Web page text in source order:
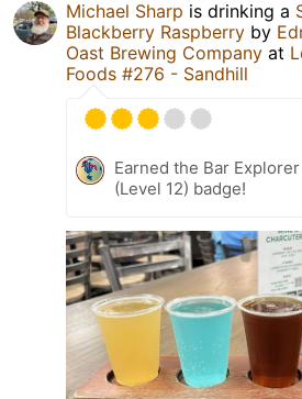
Michael Sharp is drinking a
Blackberry Raspberry by
Oast Brewing Company at
Foods #276 - Sandhill
Earned the Bar Explorer
(Level 12) badge!